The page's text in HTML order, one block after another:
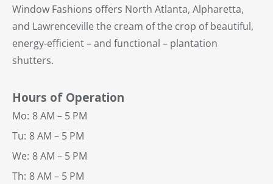
Window Fashions offers North Atlanta, Alpharetta,
and Lawrenceville the cream of the crop of beautiful,
energy-efficient – and functional – plantation
shutters.
Hours of Operation
Mo: 8 AM – 5 PM
Tu: 8 AM – 5 PM
We: 8 AM – 5 PM
Th: 8 AM – 5 PM